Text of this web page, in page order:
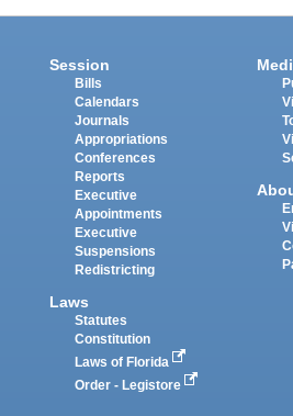
Session
Bills
Calendars
Journals
Appropriations
Conferences
Reports
Executive
Appointments
Executive
Suspensions
Redistricting
Laws
Statutes
Constitution
Laws of Florida
Order - Legistore